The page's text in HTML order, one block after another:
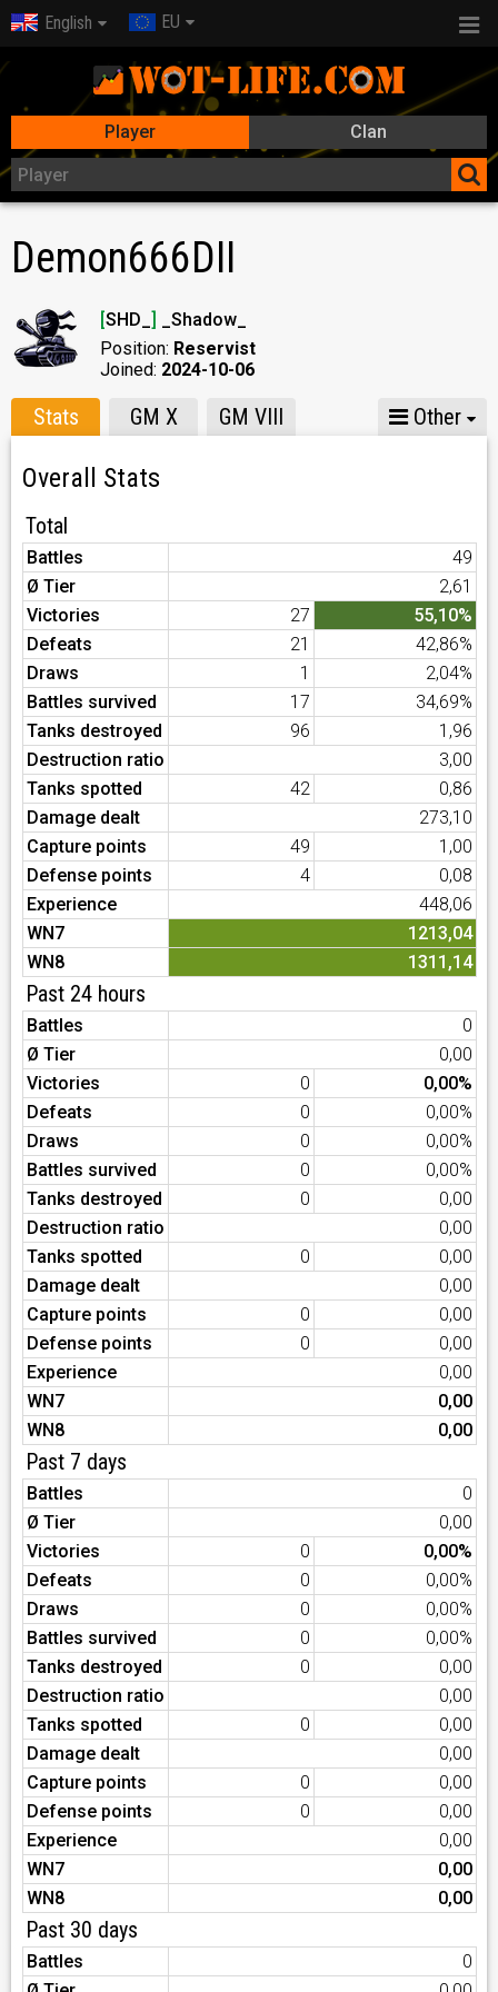
English EU
Player Clan
Demon666DII
[SHD_ ]
_Shadow_
Position: Reservist
Joined: 2024-10-06
Stats GM X GM VIII Other
Overall Stats
Total
Battles
49
Ø Tier
2,61
Victories
27
55,10%
Defeats
21
42,86%
Draws
1
2,04%
Battles survived
17
34,69%
Tanks destroyed
96
1,96
Destruction ratio
3,00
Tanks spotted
42
0,86
Damage dealt
273,10
Capture points
49
1,00
Defense points
4
0,08
Experience
448,06
WN7
1213,04
WN8
1311,14
Past 24 hours
Battles
0
Ø Tier
0,00
Victories
0
0,00%
Defeats
0
0,00%
Draws
0
0,00%
Battles survived
0
0,00%
Tanks destroyed
0
0,00
Destruction ratio
0,00
Tanks spotted
0
0,00
Damage dealt
0,00
Capture points
0
0,00
Defense points
0
0,00
Experience
0,00
WN7
0,00
WN8
0,00
Past 7 days
Battles
0
Ø Tier
0,00
Victories
0
0,00%
Defeats
0
0,00%
Draws
0
0,00%
Battles survived
0
0,00%
Tanks destroyed
0
0,00
Destruction ratio
0,00
Tanks spotted
0
0,00
Damage dealt
0,00
Capture points
0
0,00
Defense points
0
0,00
Experience
0,00
WN7
0,00
WN8
0,00
Past 30 days
Battles
0